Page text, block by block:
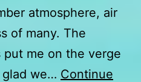
atmosphere, air
of many. The
me on the verge
glad we… Continue